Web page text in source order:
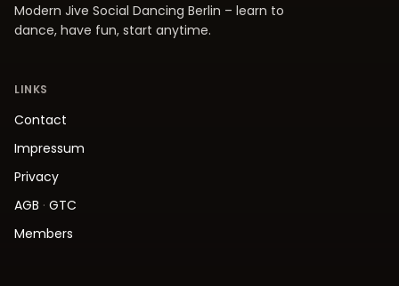
Modern Jive Social Dancing Berlin – learn to
dance, have fun, start anytime.
LINKS
Contact
Impressum
Privacy
AGB · GTC
Members